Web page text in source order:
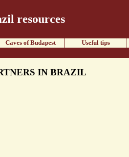
resources
Caves of Budapest Useful tips
IN BRAZIL